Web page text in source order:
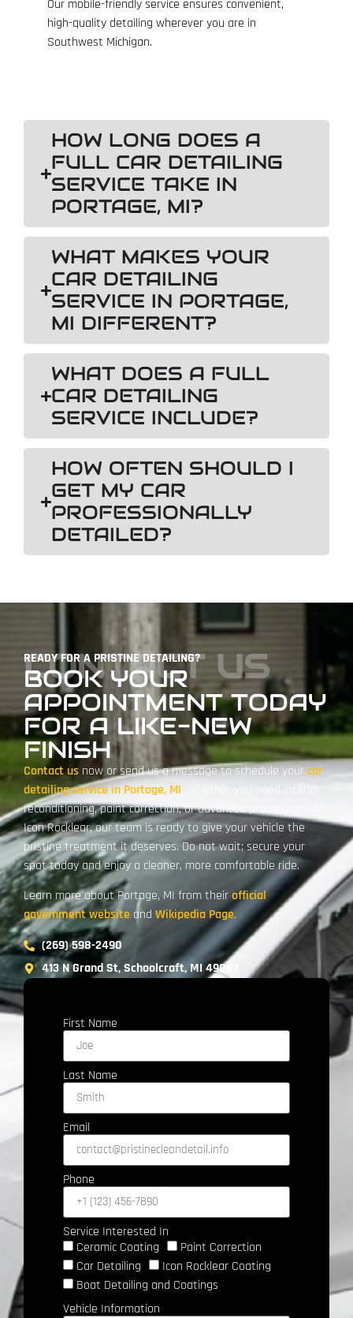
Our mobile-friendly service ensures convenient,
high-quality detailing wherever you are in
Southwest Michigan.
HOW LONG DOES A
FULL CAR DETAILING
SERVICE TAKE IN
PORTAGE, MI?
WHAT MAKES YOUR
CAR DETAILING
SERVICE IN PORTAGE,
MI DIFFERENT?
WHAT DOES A FULL
CAR DETAILING
SERVICE INCLUDE?
HOW OFTEN SHOULD I
GET MY CAR
PROFESSIONALLY
DETAILED?
CONTACT US
READY FOR A PRISTINE DETAILING?
BOOK YOUR
APPOINTMENT TODAY
FOR A LIKE-NEW
FINISH
Contact us now or send us a message to schedule yourcar
detailing service in Portage, MI . Whether you need interior
reconditioning, paint correction, or advanced protection with
Icon Rocklear, our team is ready to give your vehicle the
pristine treatment it deserves. Do not wait; secure your
spot today and enjoy a cleaner, more comfortable ride.
Learn more about Portage, MI from theirofficial
government website and Wikipedia Page.
(269) 598-2490
413 N Grand St, Schoolcraft, MI 49087
First Name
Last Name
Email
Phone
Service Interested In
Ceramic Coating
Paint Correction
Car Detailing
Icon Rocklear Coating
Boat Detailing and Coatings
Vehicle Information